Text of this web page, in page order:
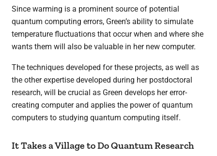
Since warming is a prominent source of potential
quantum computing errors, Green’s ability to simulate
temperature fluctuations that occur when and where she
wants them will also be valuable in her new computer.
The techniques developed for these projects, as well as
the other expertise developed during her postdoctoral
research, will be crucial as Green develops her error-
creating computer and applies the power of quantum
computers to studying quantum computing itself.
It Takes a Village to Do Quantum Research